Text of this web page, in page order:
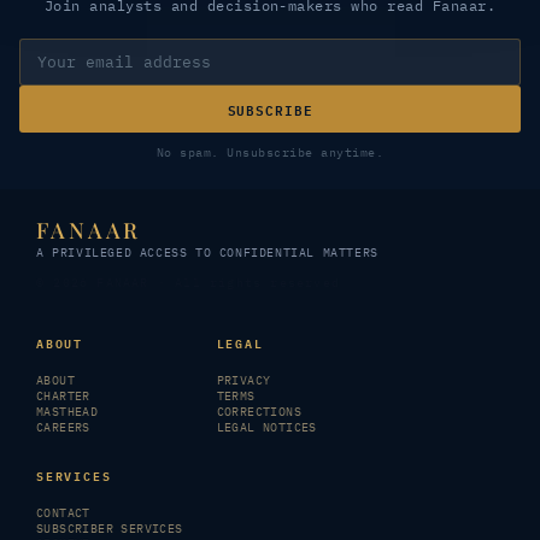
Join analysts and decision-makers who read Fanaar.
SUBSCRIBE
No spam. Unsubscribe anytime.
FANAAR
A PRIVILEGED ACCESS TO CONFIDENTIAL MATTERS
ABOUT
ABOUT
CHARTER
MASTHEAD
CAREERS
LEGAL
PRIVACY
TERMS
CORRECTIONS
LEGAL NOTICES
SERVICES
CONTACT
SUBSCRIBER SERVICES